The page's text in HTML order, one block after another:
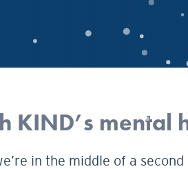
KIND’s mental
in the middle of a